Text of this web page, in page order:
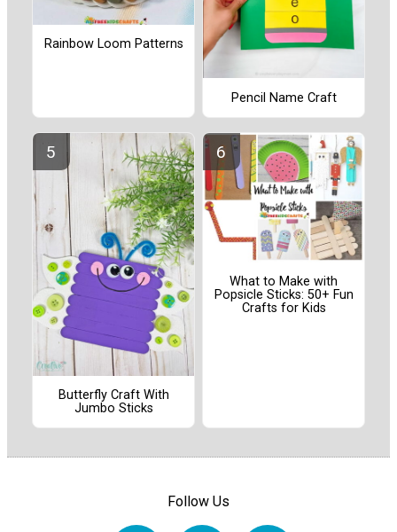
Rainbow Loom Patterns
Pencil Name Craft
Butterfly Craft With
Jumbo Sticks
What to Make with
Popsicle Sticks: 50+ Fun
Crafts for Kids
Follow Us